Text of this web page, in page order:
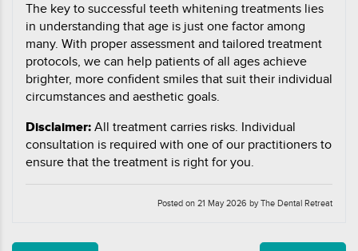
The key to successful teeth whitening treatments lies
in understanding that age is just one factor among
many. With proper assessment and tailored treatment
protocols, we can help patients of all ages achieve
brighter, more confident smiles that suit their individual
circumstances and aesthetic goals.
Disclaimer: All treatment carries risks. Individual
consultation is required with one of our practitioners to
ensure that the treatment is right for you.
Posted on 21 May 2026 by The Dental Retreat